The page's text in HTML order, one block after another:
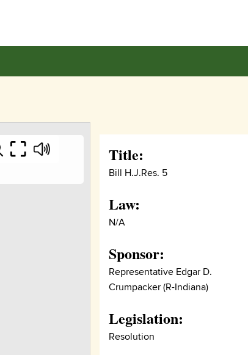
Title:
Bill H.J.Res. 5
Law:
N/A
Sponsor:
Representative Edgar D.
Crumpacker (R-Indiana)
Legislation:
Resolution